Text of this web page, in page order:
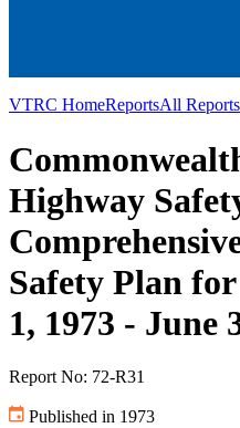
VTRC HomeReportsAll Reports
Highway
Safety Plan
1, 1973 - June
Report No: 72-R31
Published in 1973